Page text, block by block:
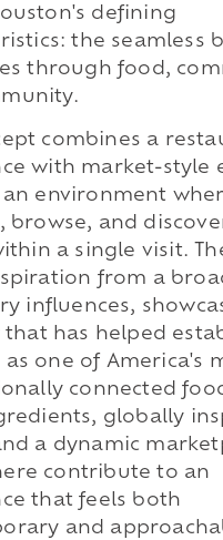
defining
the seamless
through food,
combines a
with market-style
environment
browse, and
a single visit.
from a
influences,
that has helped
one of America's
connected
globally
a dynamic
contribute to an
that feels both
and